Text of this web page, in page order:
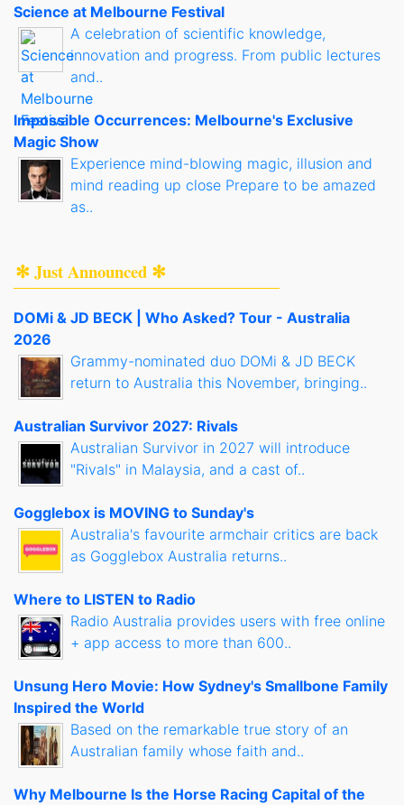
Science at Melbourne Festival
A celebration of scientific knowledge,
innovation and progress. From public lectures
and..
Impossible Occurrences: Melbourne's Exclusive
Magic Show
Experience mind-blowing magic, illusion and
mind reading up close Prepare to be amazed
as..
✻ Just Announced ✻
DOMi & JD BECK | Who Asked? Tour - Australia
2026
Grammy-nominated duo DOMi & JD BECK
return to Australia this November, bringing..
Australian Survivor 2027: Rivals
Australian Survivor in 2027 will introduce
"Rivals" in Malaysia, and a cast of..
Gogglebox is MOVING to Sunday's
Australia's favourite armchair critics are back
as Gogglebox Australia returns..
Where to LISTEN to Radio
Radio Australia provides users with free online
+ app access to more than 600..
Unsung Hero Movie: How Sydney's Smallbone Family
Inspired the World
Based on the remarkable true story of an
Australian family whose faith and..
Why Melbourne Is the Horse Racing Capital of the